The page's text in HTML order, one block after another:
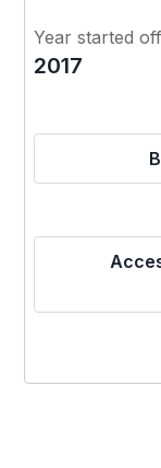
Year started
2017